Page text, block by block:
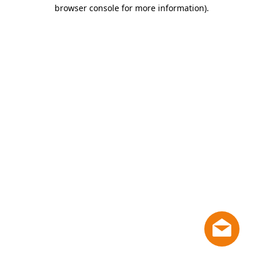
browser console for more information).